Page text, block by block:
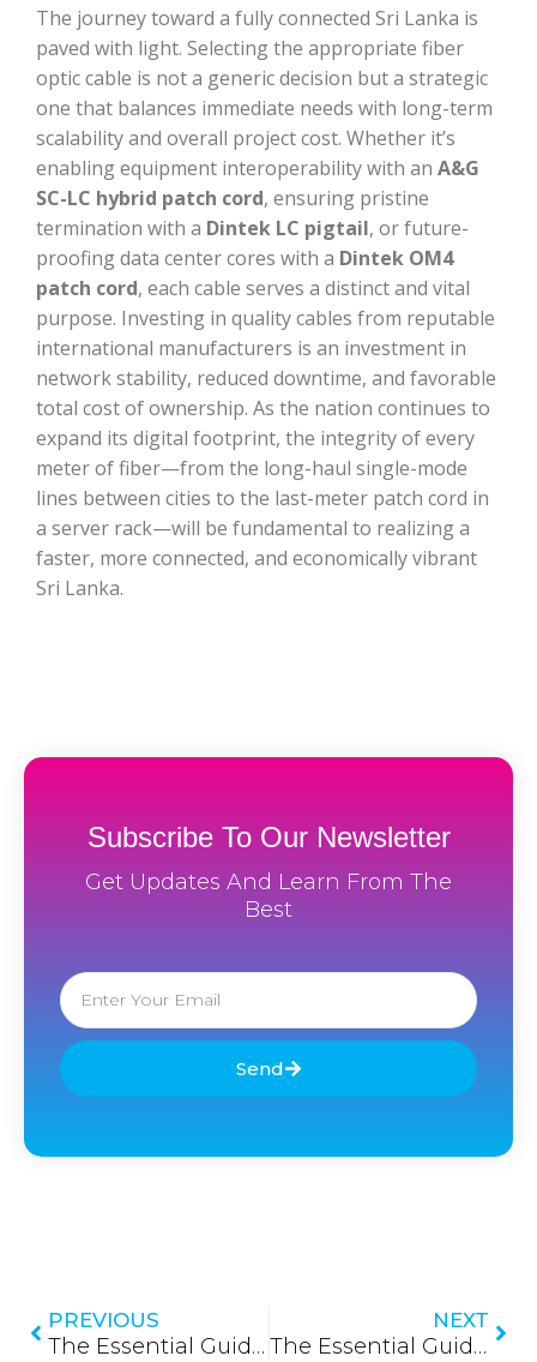
The journey toward a fully connected Sri Lanka is
paved with light. Selecting the appropriate fiber
optic cable is not a generic decision but a strategic
one that balances immediate needs with long-term
scalability and overall project cost. Whether it’s
enabling equipment interoperability with an A&G
SC-LC hybrid patch cord, ensuring pristine
termination with a Dintek LC pigtail, or future-
proofing data center cores with a Dintek OM4
patch cord, each cable serves a distinct and vital
purpose. Investing in quality cables from reputable
international manufacturers is an investment in
network stability, reduced downtime, and favorable
total cost of ownership. As the nation continues to
expand its digital footprint, the integrity of every
meter of fiber—from the long-haul single-mode
lines between cities to the last-meter patch cord in
a server rack—will be fundamental to realizing a
faster, more connected, and economically vibrant
Sri Lanka.
Subscribe To Our Newsletter
Get Updates And Learn From The
Best
Email
Send
PREVIOUS
The Essential Guide to Fiber Patch Panels in Sri Lanka: Organizing Your Network Core
NEXT
The Essential Guide to Patch Panels in Sri Lanka: Organizing Your Network for Success